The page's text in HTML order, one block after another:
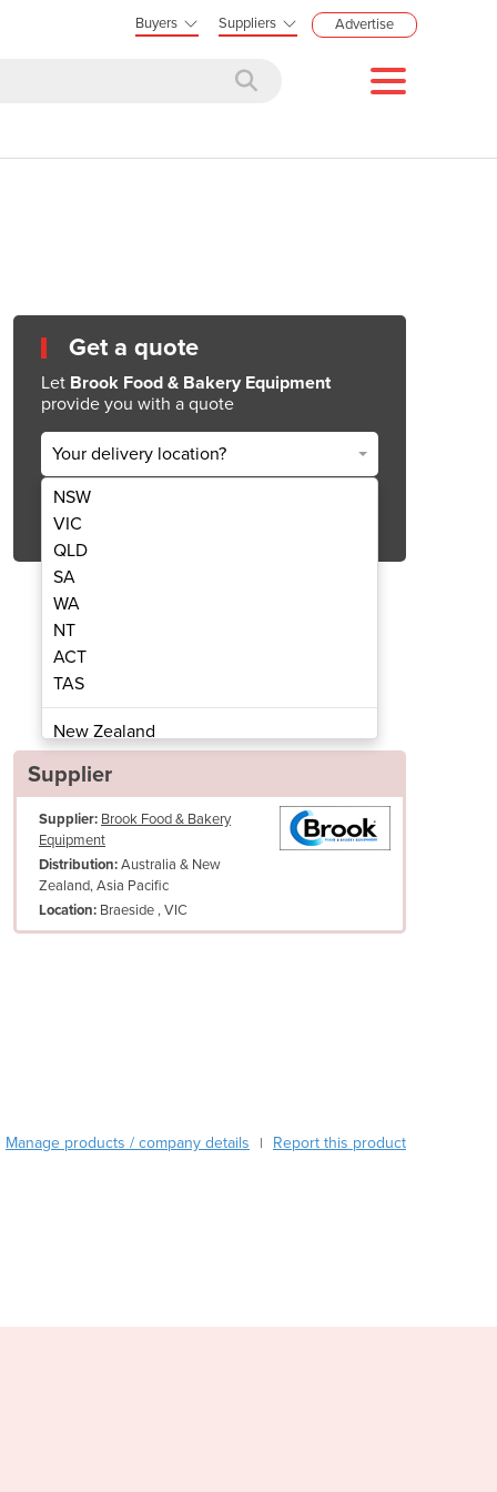
Buyers Suppliers Advertise
| S30 And S22
Get a quote
Let Brook Food & Bakery Equipment
provide you with a quote
Your delivery location?
NSW
VIC
QLD
SA
WA
NT
ACT
TAS
New Zealand
Papua New Guinea
Albania
Algeria
Andorra
Angola
Antigua and Barbuda
Barbados
Supplier
Supplier: Brook Food & Bakery
Equipment
Distribution:Australia & New
Zealand, Asia Pacific
Location: Braeside , VIC
Manage products / company details | Report this product